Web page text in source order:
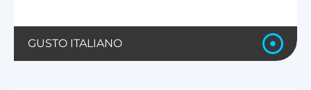
GUSTO ITALIANO